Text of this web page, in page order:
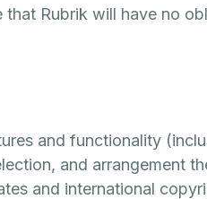
that Rubrik will have no
and functionality
and arrangement
and international